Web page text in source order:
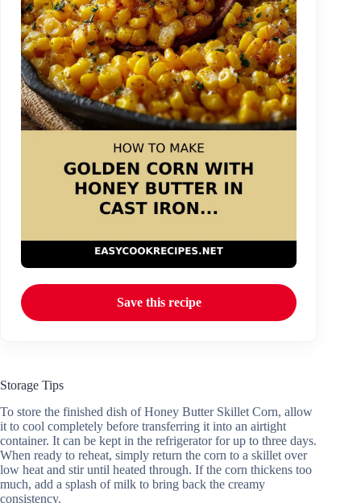
Save this recipe
Storage Tips
To store the finished dish of Honey Butter Skillet Corn, allow
it to cool completely before transferring it into an airtight
container. It can be kept in the refrigerator for up to three days.
When ready to reheat, simply return the corn to a skillet over
low heat and stir until heated through. If the corn thickens too
much, add a splash of milk to bring back the creamy
consistency.